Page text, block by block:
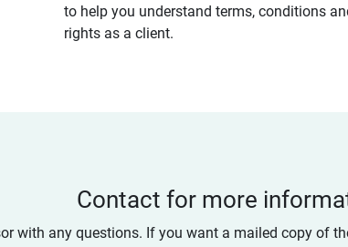
to help you understand terms, conditions
rights as a client.
Contact for more
with any questions. If you want a mailed copy of